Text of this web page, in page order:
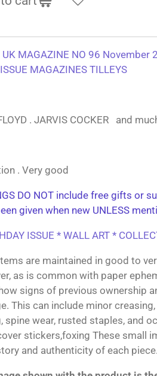
UK MAGAZINE NO 96 November
MAGAZINES TILLEYS
. JARVIS COCKER and
. Very good
DO NOT include free gifts or
given when new UNLESS
ISSUE * WALL ART *
are maintained in good to
as is common with paper
signs of previous ownership
This can include minor
spine wear, rusted staples, and
stickers,foxing These small
and authenticity of each piece.